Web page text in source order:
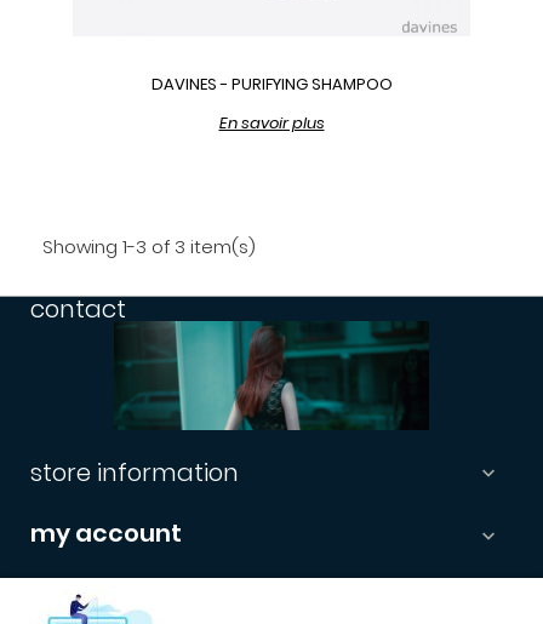
DAVINES - PURIFYING SHAMPOO
En savoir plus
Showing 1-3 of 3 item(s)
contact
store information 
my account 
informations